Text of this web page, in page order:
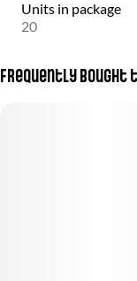
Units in package
20
Frequently bought